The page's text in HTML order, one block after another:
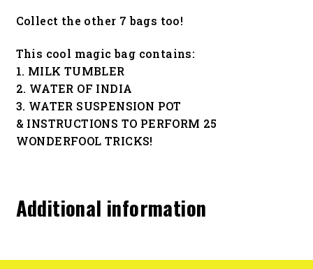
Collect the other 7 bags too!
This cool magic bag contains:
1. MILK TUMBLER
2. WATER OF INDIA
3. WATER SUSPENSION POT
& INSTRUCTIONS TO PERFORM 25
WONDERFOOL TRICKS!
Additional information